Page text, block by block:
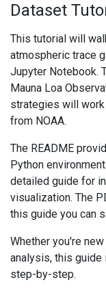
Dataset
This tutorial will
atmospheric trace
Jupyter Notebook.
Mauna Loa
strategies will
from NOAA.
The README
Python
detailed guide for
visualization. The
this guide you can
Whether you're
analysis, this
step-by-step.